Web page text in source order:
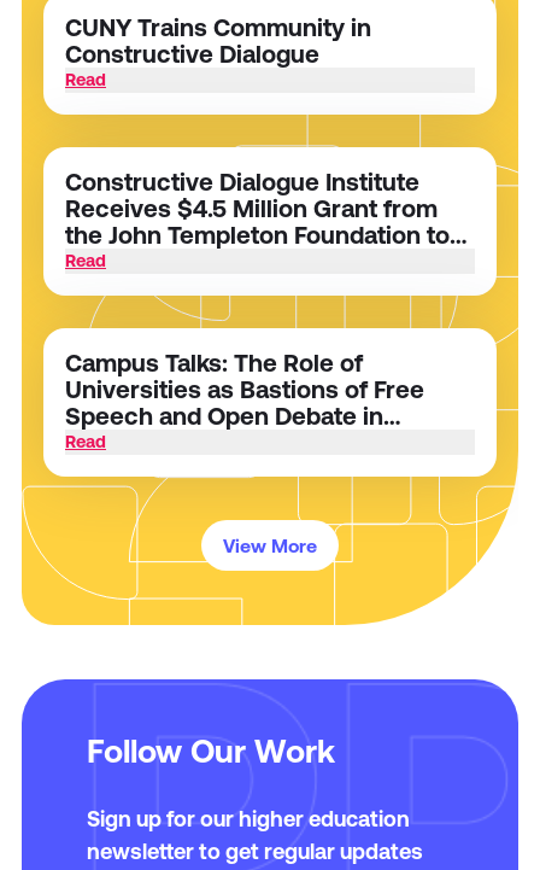
CUNY Trains Community in
Constructive Dialogue
Read
Constructive Dialogue Institute
Receives $4.5 Million Grant from
the John Templeton Foundation to
Foster Dialogue and Intellectual
Read
Campus Talks: The Role of
Universities as Bastions of Free
Speech and Open Debate in
Polarized Times
Read
View More
Follow Our Work
Sign up for our higher education
newsletter to get regular updates